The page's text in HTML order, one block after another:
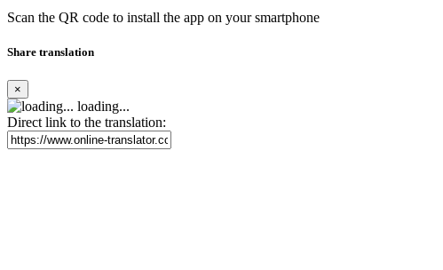
Scan the QR code to install the app on your smartphone
Share translation
×
loading...
Direct link to the translation: